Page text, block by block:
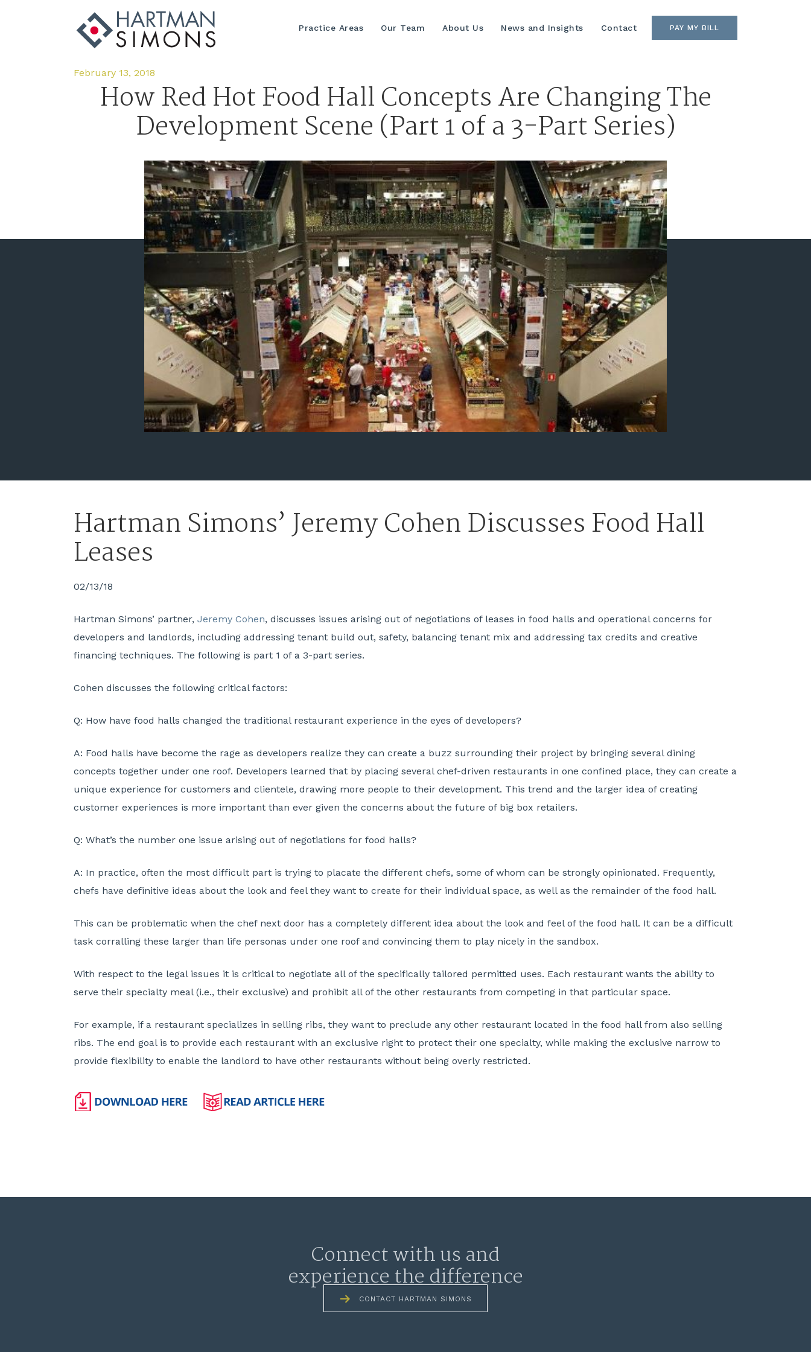
Practice Areas Our Team About Us News and Insights Contact PAY MY BILL
February 13, 2018
How Red Hot Food Hall Concepts Are Changing The
Development Scene (Part 1 of a 3-Part Series)
Hartman Simons’ Jeremy Cohen Discusses Food Hall
Leases
02/13/18
Hartman Simons’ partner, Jeremy Cohen, discusses issues arising out of negotiations of leases in food halls and operational concerns for
developers and landlords, including addressing tenant build out, safety, balancing tenant mix and addressing tax credits and creative
financing techniques. The following is part 1 of a 3-part series.
Cohen discusses the following critical factors:
Q: How have food halls changed the traditional restaurant experience in the eyes of developers?
A: Food halls have become the rage as developers realize they can create a buzz surrounding their project by bringing several dining
concepts together under one roof. Developers learned that by placing several chef-driven restaurants in one confined place, they can create a
unique experience for customers and clientele, drawing more people to their development. This trend and the larger idea of creating
customer experiences is more important than ever given the concerns about the future of big box retailers.
Q: What’s the number one issue arising out of negotiations for food halls?
A: In practice, often the most difficult part is trying to placate the different chefs, some of whom can be strongly opinionated. Frequently,
chefs have definitive ideas about the look and feel they want to create for their individual space, as well as the remainder of the food hall.
This can be problematic when the chef next door has a completely different idea about the look and feel of the food hall. It can be a difficult
task corralling these larger than life personas under one roof and convincing them to play nicely in the sandbox.
With respect to the legal issues it is critical to negotiate all of the specifically tailored permitted uses. Each restaurant wants the ability to
serve their specialty meal (i.e., their exclusive) and prohibit all of the other restaurants from competing in that particular space.
For example, if a restaurant specializes in selling ribs, they want to preclude any other restaurant located in the food hall from also selling
ribs. The end goal is to provide each restaurant with an exclusive right to protect their one specialty, while making the exclusive narrow to
provide flexibility to enable the landlord to have other restaurants without being overly restricted.
Connect with us and
experience the difference
CONTACT HARTMAN SIMONS